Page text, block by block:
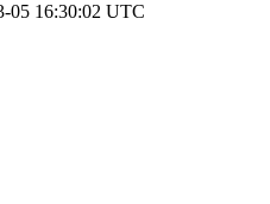
05 16:30:02 UTC